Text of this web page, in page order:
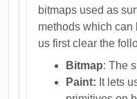
bitmaps used as
methods which can
us first clear the
Bitmap: The
Paint: It lets